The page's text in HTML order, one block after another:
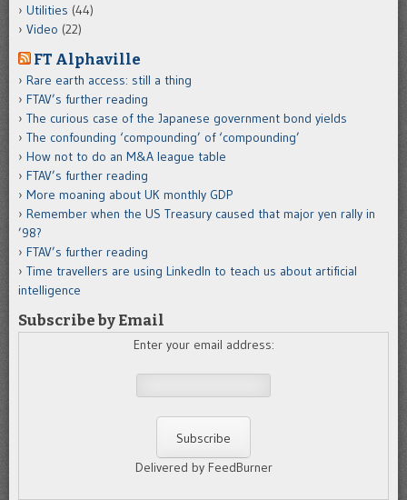
Utilities (44)
Video (22)
FT Alphaville
Rare earth access: still a thing
FTAV’s further reading
The curious case of the Japanese government bond yields
The confounding ‘compounding’ of ‘compounding’
How not to do an M&A league table
FTAV’s further reading
More moaning about UK monthly GDP
Remember when the US Treasury caused that major yen rally in
’98?
FTAV’s further reading
Time travellers are using LinkedIn to teach us about artificial
intelligence
Subscribe by Email
Enter your email address:
Delivered by FeedBurner